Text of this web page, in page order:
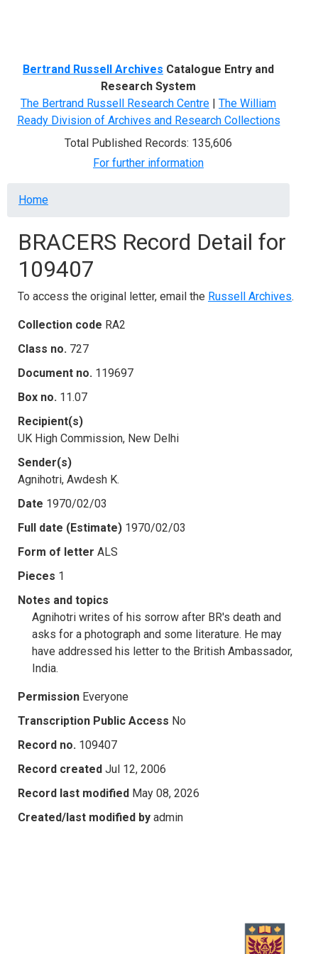
Bertrand Russell Archives Catalogue Entry and
Research System
The Bertrand Russell Research Centre | The William
Ready Division of Archives and Research Collections
Total Published Records: 135,606
For further information
Breadcrumb
Home
BRACERS Record Detail for
109407
To access the original letter, email the Russell Archives.
Collection code RA2
Class no. 727
Document no. 119697
Box no. 11.07
Recipient(s)
UK High Commission, New Delhi
Sender(s)
Agnihotri, Awdesh K.
Date 1970/02/03
Full date (Estimate) 1970/02/03
Form of letter ALS
Pieces 1
Notes and topics
Agnihotri writes of his sorrow after BR's death and
asks for a photograph and some literature. He may
have addressed his letter to the British Ambassador,
India.
Permission Everyone
Transcription Public Access No
Record no. 109407
Record created Jul 12, 2006
Record last modified May 08, 2026
Created/last modified by admin